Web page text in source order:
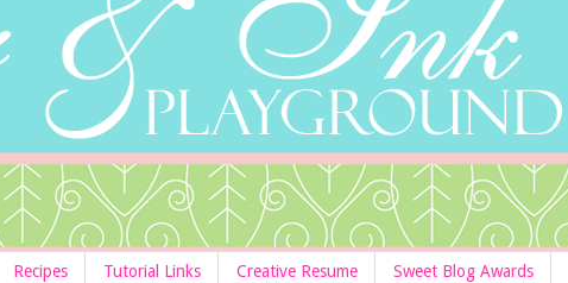
Recipes Tutorial Links Creative Resume Sweet Blog Awards